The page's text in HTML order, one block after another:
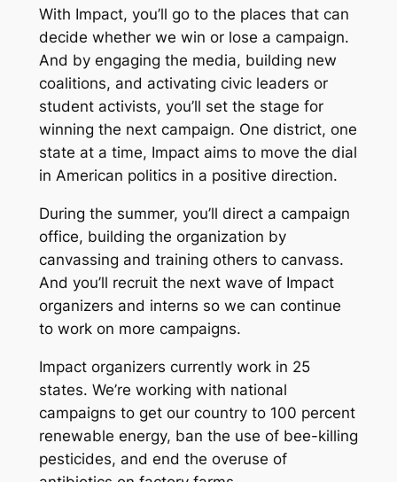
With Impact, you’ll go to the places that can
decide whether we win or lose a campaign.
And by engaging the media, building new
coalitions, and activating civic leaders or
student activists, you’ll set the stage for
winning the next campaign. One district, one
state at a time, Impact aims to move the dial
in American politics in a positive direction.
During the summer, you’ll direct a campaign
office, building the organization by
canvassing and training others to canvass.
And you’ll recruit the next wave of Impact
organizers and interns so we can continue
to work on more campaigns.
Impact organizers currently work in 25
states. We’re working with national
campaigns to get our country to 100 percent
renewable energy, ban the use of bee-killing
pesticides, and end the overuse of